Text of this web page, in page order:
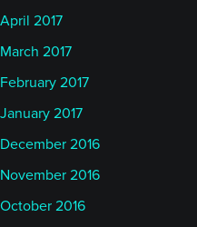
April 2017
March 2017
February 2017
January 2017
December 2016
November 2016
October 2016